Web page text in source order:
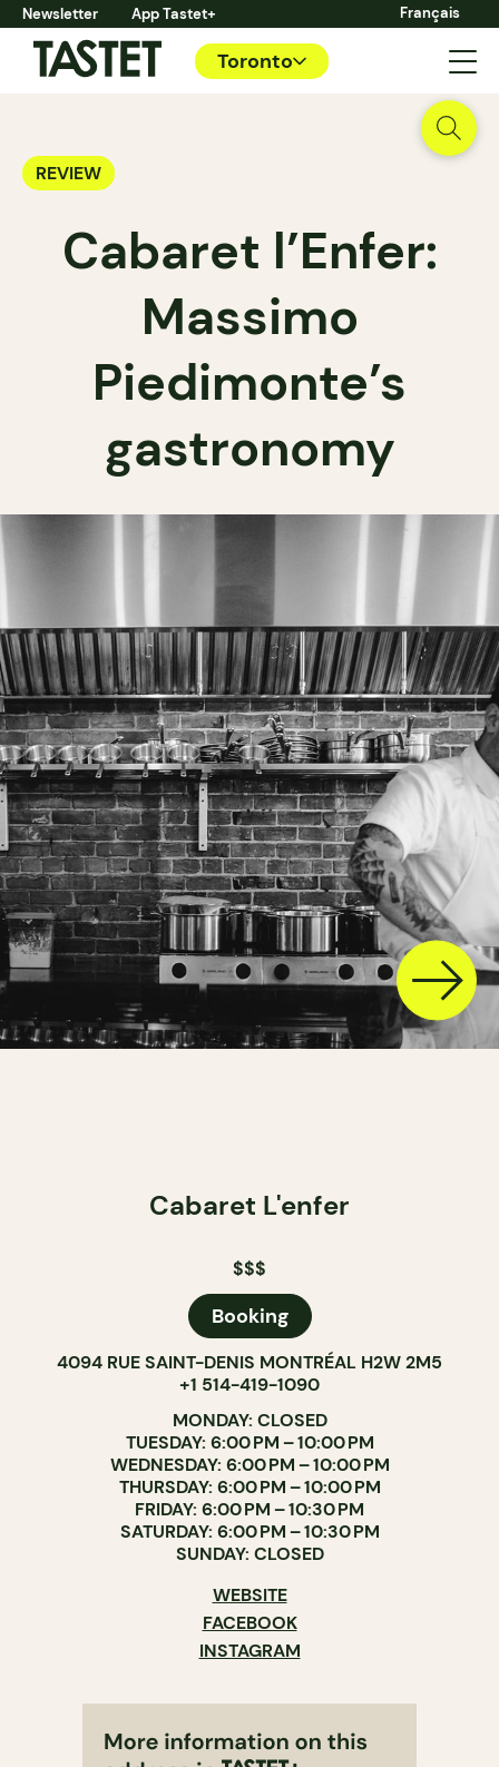
Newsletter App Tastet+ Français
Toronto
REVIEW
Cabaret l’Enfer:
Massimo
Piedimonte’s
gastronomy
Cabaret L'enfer
$$$
Booking
4094 RUE SAINT-DENIS MONTRÉAL H2W 2M5
+1 514-419-1090
MONDAY: CLOSED
TUESDAY: 6:00 PM – 10:00 PM
WEDNESDAY: 6:00 PM – 10:00 PM
THURSDAY: 6:00 PM – 10:00 PM
FRIDAY: 6:00 PM – 10:30 PM
SATURDAY: 6:00 PM – 10:30 PM
SUNDAY: CLOSED
WEBSITE
FACEBOOK
INSTAGRAM